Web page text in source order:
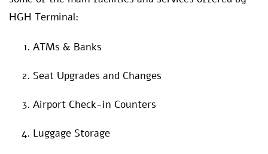
HGH Terminal:
ATMs & Banks
Seat Upgrades and Changes
Airport Check-in Counters
Luggage Storage